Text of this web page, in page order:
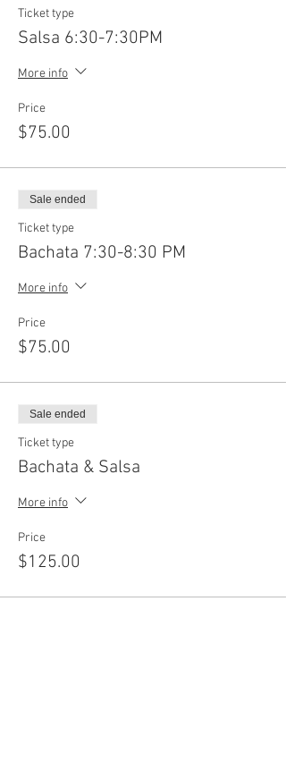
Ticket type
Salsa 6:30-7:30PM
More info
Price
$75.00
Sale ended
Ticket type
Bachata 7:30-8:30 PM
More info
Price
$75.00
Sale ended
Ticket type
Bachata & Salsa
More info
Price
$125.00